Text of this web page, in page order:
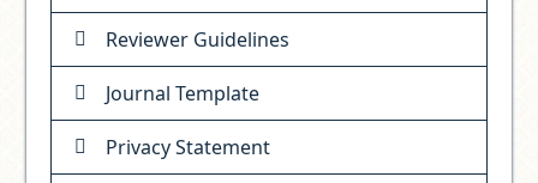
Reviewer Guidelines
Journal Template
Privacy Statement